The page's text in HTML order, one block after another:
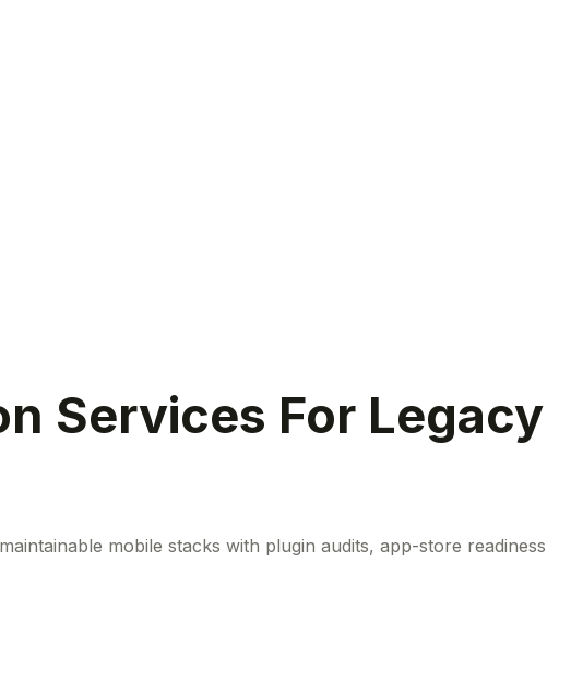
Services For Legacy
mobile stacks with plugin audits, app-store readiness